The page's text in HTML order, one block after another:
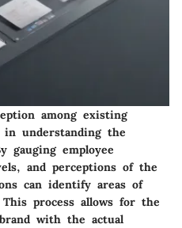
among existing
understanding the
gauging employee
and perceptions of the
can identify areas of
process allows for the
with the actual